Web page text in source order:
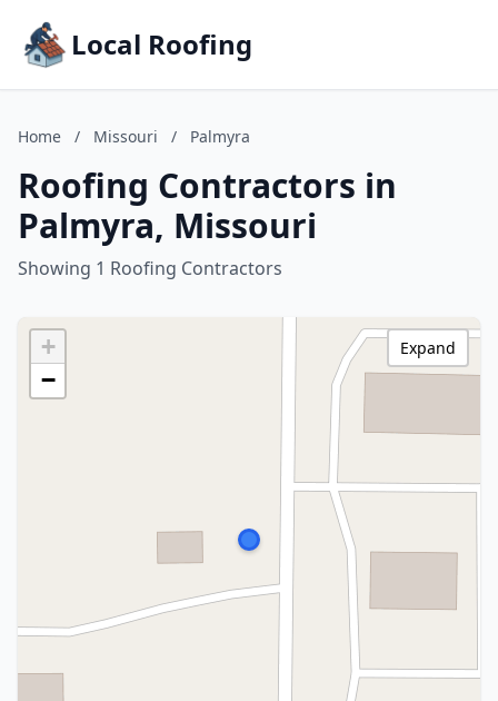
Local Roofing
Home / Missouri / Palmyra
Roofing Contractors in
Palmyra, Missouri
Showing 1 Roofing Contractors
+
−
Expand